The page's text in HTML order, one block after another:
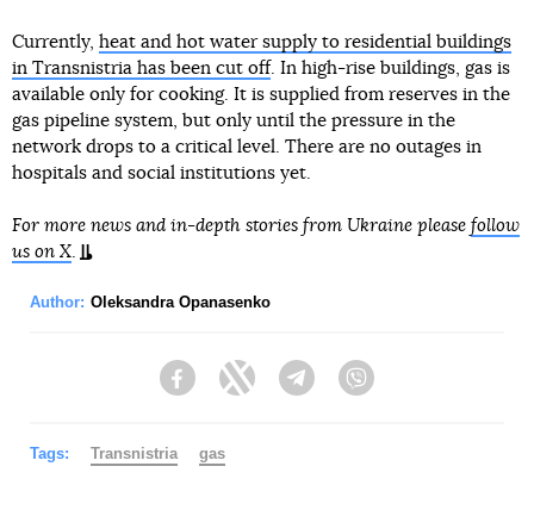
Currently, heat and hot water supply to residential buildings
in Transnistria has been cut off. In high-rise buildings, gas is
available only for cooking. It is supplied from reserves in the
gas pipeline system, but only until the pressure in the
network drops to a critical level. There are no outages in
hospitals and social institutions yet.
For more news and in-depth stories from Ukraine please follow
us on X.
Author: Oleksandra Opanasenko
FacebookTwitter Telegram
Tags: Transnistria gas